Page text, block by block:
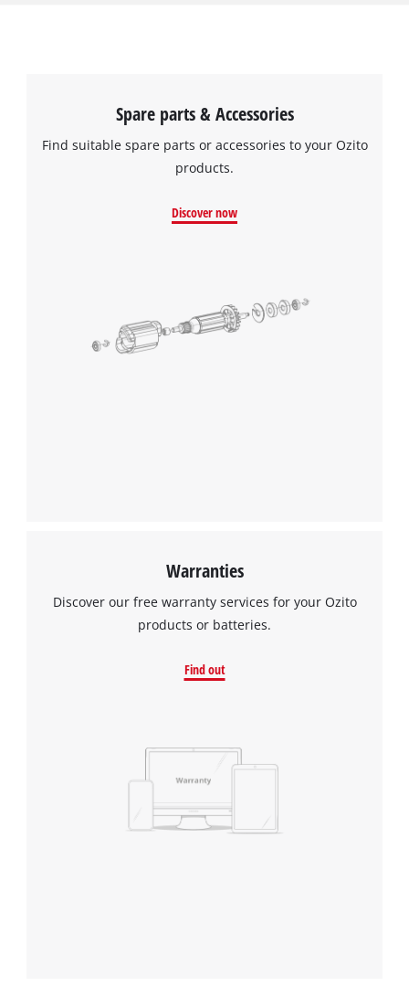
Spare parts & Accessories
Find suitable spare parts or accessories to your Ozito
products.
Discover now
Warranties
Discover our free warranty services for your Ozito
products or batteries.
Find out